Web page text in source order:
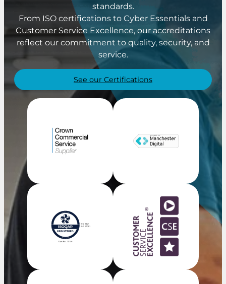
standards.
From ISO certifications to Cyber Essentials and
Customer Service Excellence, our accreditations
reflect our commitment to quality, security, and
service.
See our Certifications